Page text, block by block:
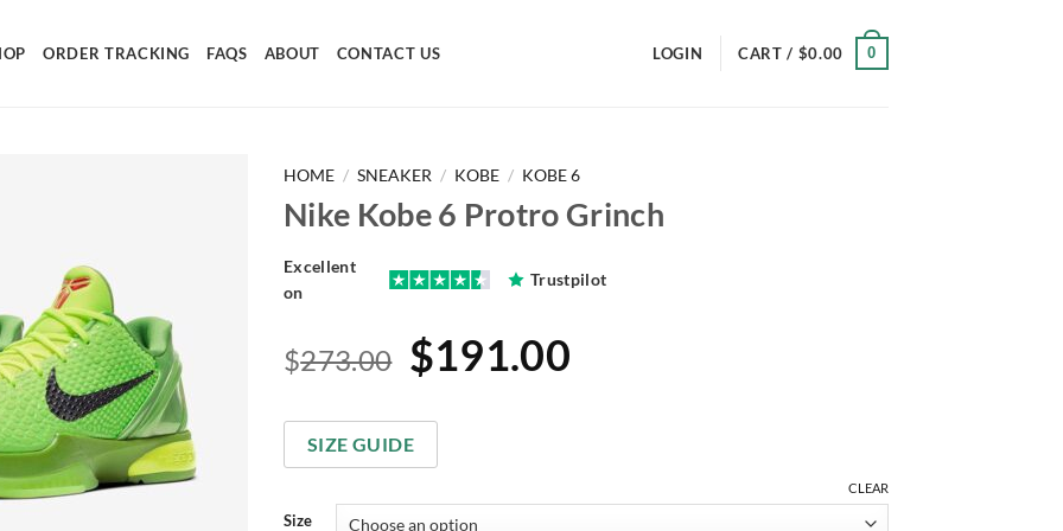
ORDER TRACKING FAQS ABOUT CONTACT US LOGIN CART / $0.00 0
HOME / SNEAKER / KOBE / KOBE 6
Nike Kobe 6 Protro Grinch
Excellent
on
Trustpilot
$273.00 Original
was:
$273.00.
$191.00
SIZE GUIDE
Size
CLEAR